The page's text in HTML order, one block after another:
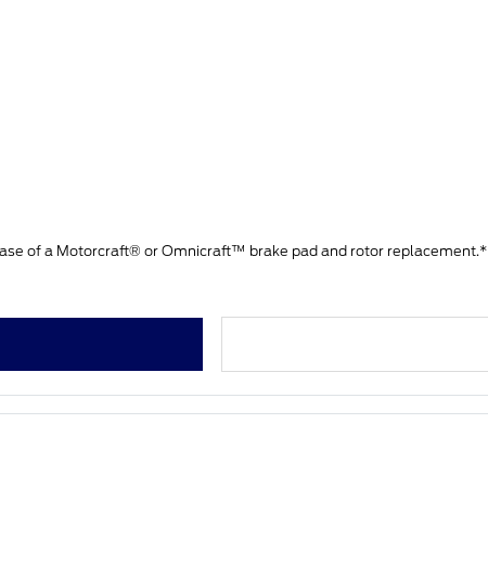
of a Motorcraft® or Omnicraft™ brake pad and rotor replacement.*